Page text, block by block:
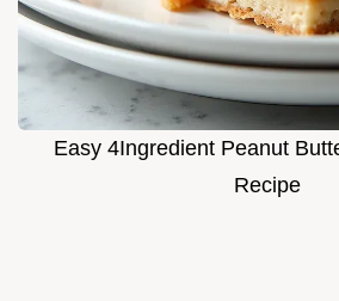
Easy 4Ingredient Peanut
Recipe